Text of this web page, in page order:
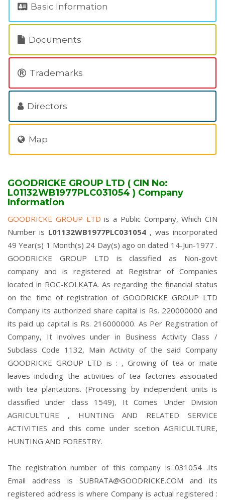
Basic Information
Documents
Trademarks
Directors
Map
GOODRICKE GROUP LTD ( CIN No:
L01132WB1977PLC031054 ) Company
Information
GOODRICKE GROUP LTDis a Public Company, Which CIN
Number is L01132WB1977PLC031054 , was incorporated
49 Year(s) 1 Month(s) 24 Day(s) ago on dated 14-Jun-1977 .
GOODRICKE GROUP LTD is classified as Non-govt
company and is registered at Registrar of Companies
located in ROC-KOLKATA. As regarding the financial status
on the time of registration of GOODRICKE GROUP LTD
Company its authorized share capital is Rs. 220000000 and
its paid up capital is Rs. 216000000. As Per Registration of
Company, It involves under in Business Activity Class /
Subclass Code 1132, Main Activity of the said Company
GOODRICKE GROUP LTD is : , Growing of tea or mate
leaves including the activities of tea factories associated
with tea plantations. (Processing by independent units is
classified under class 1549), It Comes Under Division
AGRICULTURE , HUNTING AND RELATED SERVICE
ACTIVITIES and this come under scetion AGRICULTURE,
HUNTING AND FORESTRY.
The registration number of this company is 031054 .Its
Email address is SUBRATA@GOODRICKE.COM and its
registered address is where Company is actual registered :